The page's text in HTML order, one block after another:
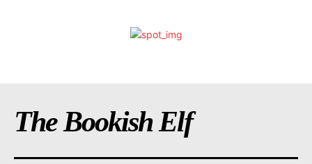
The Bookish Elf